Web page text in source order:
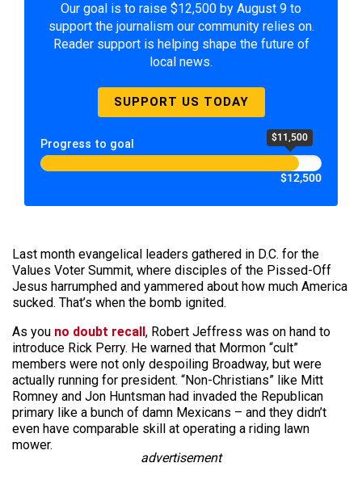
Our goal is to raise $12,500 by August 9 to
support the journalism our community relies on.
Reader support is helping shape the future of
local news.
SUPPORT US TODAY
Progress to goal $11,500
$12,500
Last month evangelical leaders gathered in D.C. for the
Values Voter Summit, where disciples of the Pissed-Off
Jesus harrumphed and yammered about how much America
sucked. That’s when the bomb ignited.
As you no doubt recall, Robert Jeffress was on hand to
introduce Rick Perry. He warned that Mormon “cult”
members were not only despoiling Broadway, but were
actually running for president. “Non-Christians” like Mitt
Romney and Jon Huntsman had invaded the Republican
primary like a bunch of damn Mexicans – and they didn’t
even have comparable skill at operating a riding lawn
mower.
advertisement